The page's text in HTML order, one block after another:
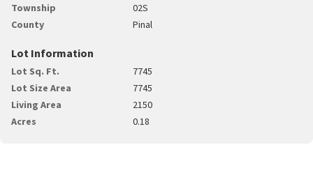
Township
02S
County
Pinal
Lot Information
Lot Sq. Ft.
7745
Lot Size Area
7745
Living Area
2150
Acres
0.18